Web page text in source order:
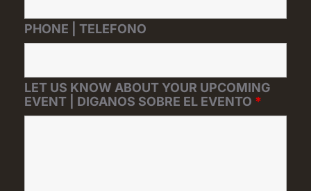
PHONE | TELEFONO
LET US KNOW ABOUT YOUR UPCOMING
EVENT | DIGANOS SOBRE EL EVENTO *